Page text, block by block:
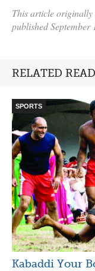
This article originally
published September
RELATED
SPORTS
Kabaddi Your